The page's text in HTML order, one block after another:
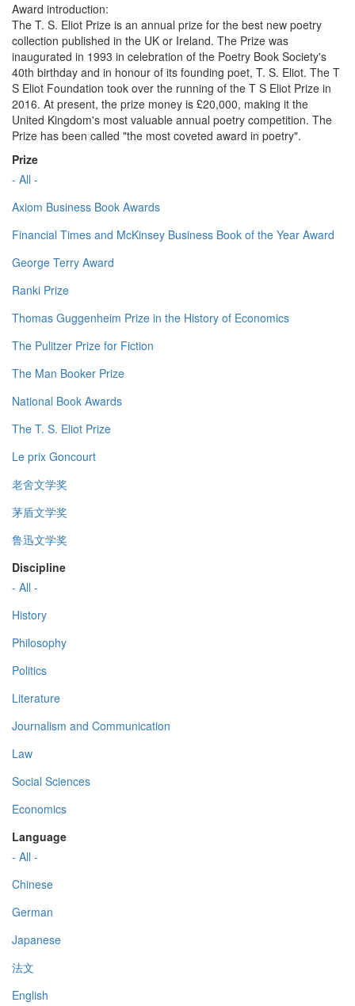
Award introduction:
The T. S. Eliot Prize is an annual prize for the best new poetry
collection published in the UK or Ireland. The Prize was
inaugurated in 1993 in celebration of the Poetry Book Society's
40th birthday and in honour of its founding poet, T. S. Eliot. The T
S Eliot Foundation took over the running of the T S Eliot Prize in
2016. At present, the prize money is £20,000, making it the
United Kingdom's most valuable annual poetry competition. The
Prize has been called "the most coveted award in poetry".
Prize
- All -
Axiom Business Book Awards
Financial Times and McKinsey Business Book of the Year Award
George Terry Award
Ranki Prize
Thomas Guggenheim Prize in the History of Economics
The Pulitzer Prize for Fiction
The Man Booker Prize
National Book Awards
The T. S. Eliot Prize
Le prix Goncourt
老舍文学奖
茅盾文学奖
鲁迅文学奖
Discipline
- All -
History
Philosophy
Politics
Literature
Journalism and Communication
Law
Social Sciences
Economics
Language
- All -
Chinese
German
Japanese
法文
English